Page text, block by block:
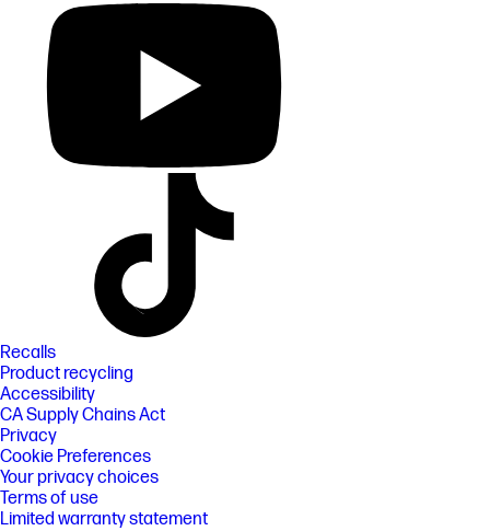
Recalls
Product recycling
Accessibility
CA Supply Chains Act
Privacy
Cookie Preferences
Your privacy choices
Terms of use
Limited warranty statement